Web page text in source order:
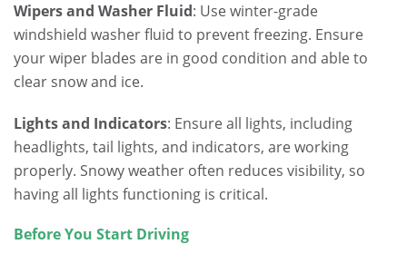
Wipers and Washer Fluid: Use winter-grade
windshield washer fluid to prevent freezing. Ensure
your wiper blades are in good condition and able to
clear snow and ice.
Lights and Indicators: Ensure all lights, including
headlights, tail lights, and indicators, are working
properly. Snowy weather often reduces visibility, so
having all lights functioning is critical.
Before You Start Driving